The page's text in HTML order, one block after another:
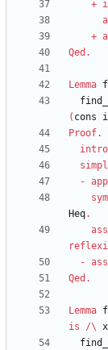
+
+
Qed .
Lemma
( cons i
Proof.
simpl
-
Heq.
-
Qed .
Lemma
is
/\ x